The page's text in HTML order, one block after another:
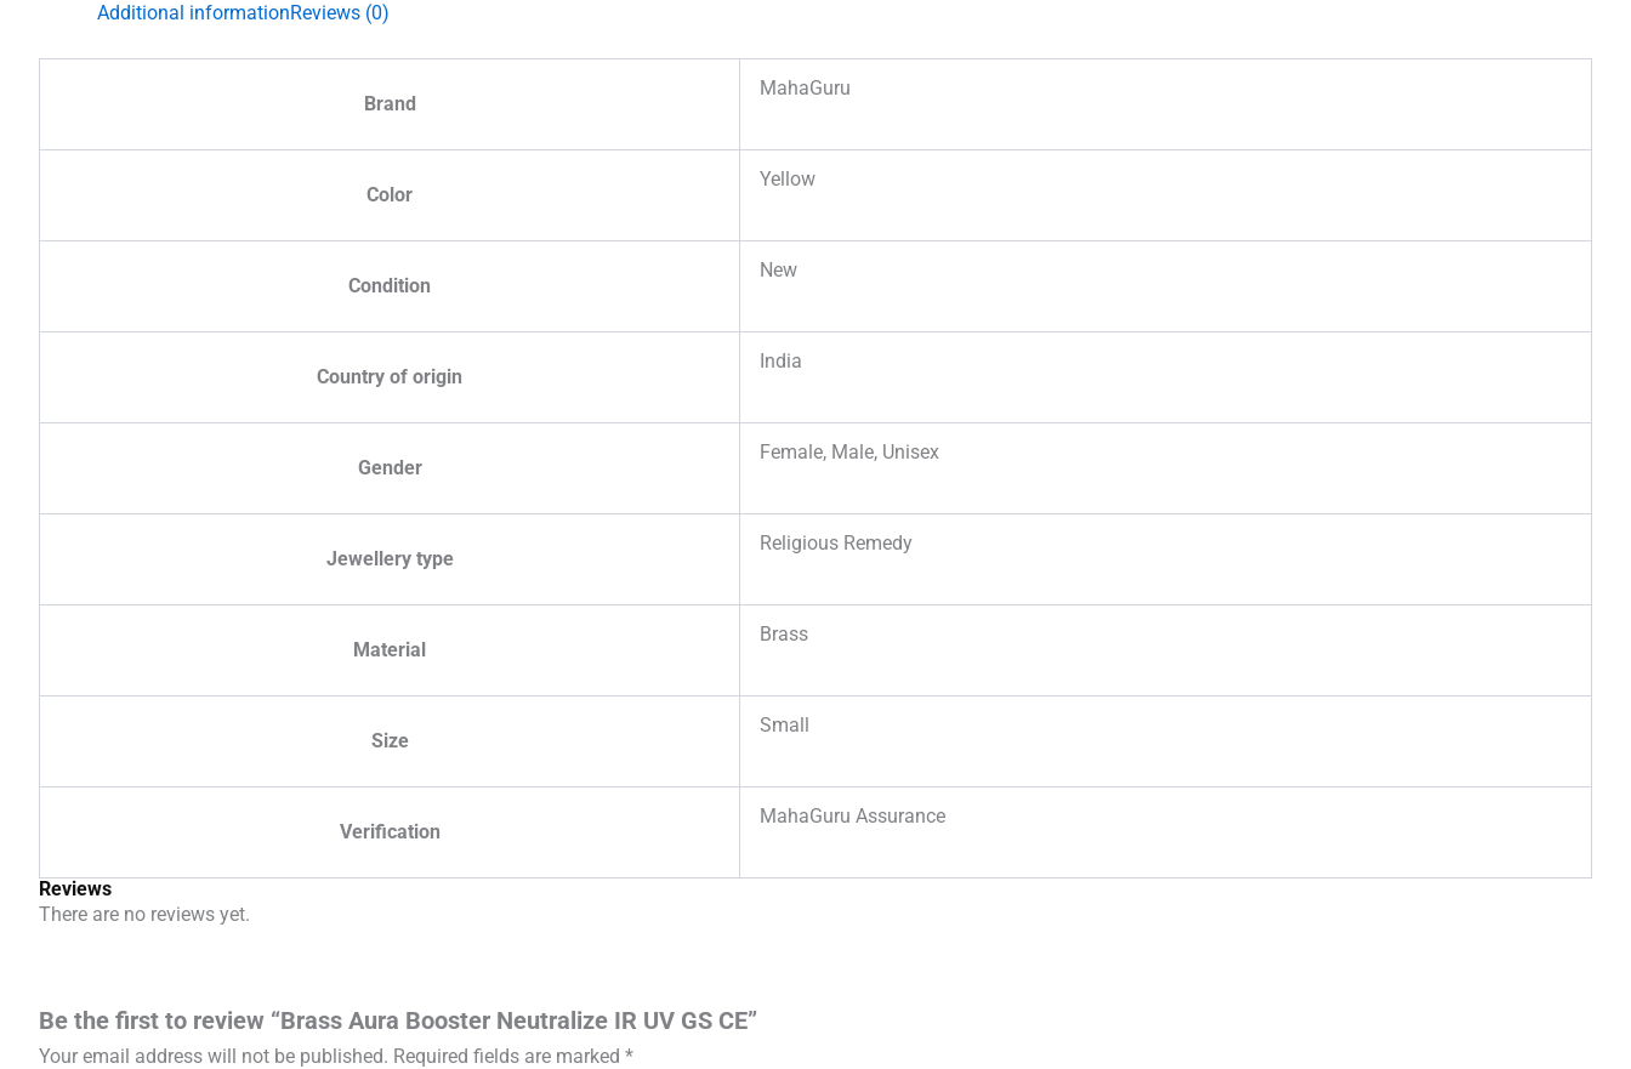
Additional informationReviews (0)
Brand
MahaGuru
Color
Yellow
Condition
New
Country of origin
India
Gender
Female, Male, Unisex
Jewellery type
Religious Remedy
Material
Brass
Size
Small
Verification
MahaGuru Assurance
Reviews
There are no reviews yet.
Be the first to review “Brass Aura Booster Neutralize IR UV GS CE”
Your email address will not be published. Required fields are marked *